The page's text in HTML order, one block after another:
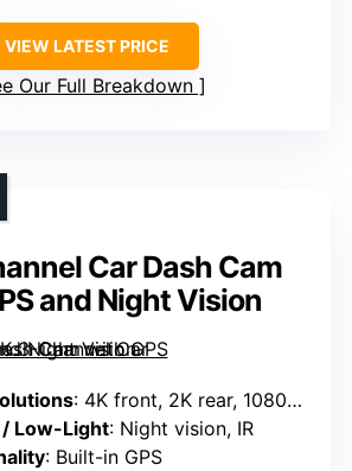
VIEW LATEST PRICE
Our Full Breakdown
Car Dash Cam
and Night Vision
: 4K front, 2K rear, 1080P interior
Low-Light: Night vision, IR
: Built-in GPS